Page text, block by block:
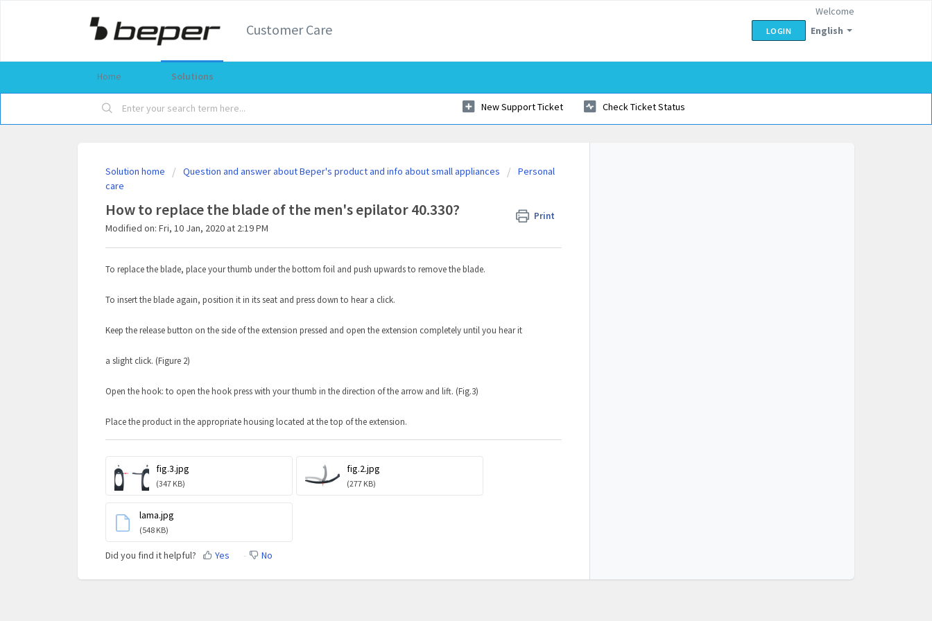
Customer Care English
Welcome
LOGIN
Home Solutions
New Support Ticket Check Ticket Status
Solution home Question and answer about Beper's product and info about small appliances
Personal
care
How to replace the blade of the men's epilator 40.330? Print
Modified on: Fri, 10 Jan, 2020 at 2:19 PM
To replace the blade, place your thumb under the bottom foil and push upwards to remove the blade.
To insert the blade again, position it in its seat and press down to hear a click.
Keep the release button on the side of the extension pressed and open the extension completely until you hear it
a slight click. (Figure 2)
Open the hook: to open the hook press with your thumb in the direction of the arrow and lift. (Fig.3)
Place the product in the appropriate housing located at the top of the extension.
fig.3.jpg
(347 KB)
fig.2.jpg
(277 KB)
lama.jpg
(548 KB)
Did you find it helpful? Yes No